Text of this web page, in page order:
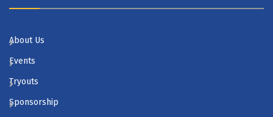
About Us
Events
Tryouts
Sponsorship